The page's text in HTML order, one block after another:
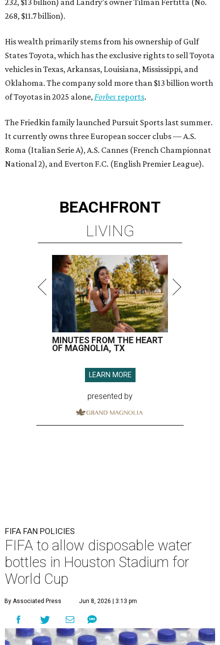
268, $11.7 billion).
His wealth primarily stems from his ownership of Gulf
States Toyota, which has the exclusive rights to sell Toyota
vehicles in Texas, Arkansas, Louisiana, Mississippi, and
Oklahoma. The company sold more than $13 billion worth
of Toyotas in 2025 alone, Forbes reports.
The Friedkin family launched Pursuit Sports last summer.
It currently owns three European soccer clubs — A.S.
Roma (Italian Serie A), A.S. Cannes (French Championnat
National 2), and Everton F.C. (English Premier League).
BEACHFRONT
LIVING
MINUTES FROM THE HEART
OF MAGNOLIA, TX
LEARN MORE
presented by
FIFA FAN POLICIES
FIFA to allow disposable water
bottles in Houston Stadium for
World Cup
By Associated Press Jun 8, 2026 | 3:13 pm